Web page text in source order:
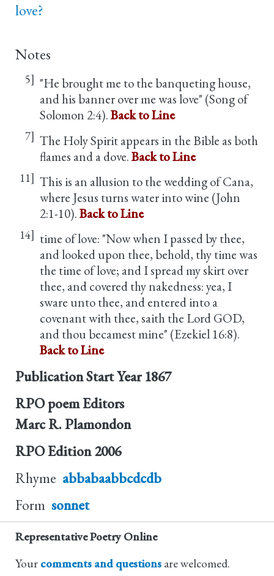
love?
Notes
5] "He brought me to the banqueting house,
and his banner over me was love" (Song of
Solomon 2:4).Back to Line
7] The Holy Spirit appears in the Bible as both
flames and a dove.Back to Line
11] This is an allusion to the wedding of Cana,
where Jesus turns water into wine (John
2:1-10).Back to Line
14] time of love: "Now when I passed by thee,
and looked upon thee, behold, thy time was
the time of love; and I spread my skirt over
thee, and covered thy nakedness: yea, I
sware unto thee, and entered into a
covenant with thee, saith the Lord GOD,
and thou becamest mine" (Ezekiel 16:8).
Back to Line
Publication Start Year 1867
RPO poem Editors
Marc R. Plamondon
RPO Edition 2006
Rhyme abbabaabbcdcdb
Form sonnet
Representative Poetry Online
Your comments and questions are welcomed.